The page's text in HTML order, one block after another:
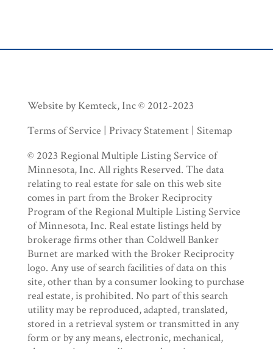
Website by Kemteck, Inc © 2012-2023
Terms of Service | Privacy Statement | Sitemap
© 2023 Regional Multiple Listing Service of
Minnesota, Inc. All rights Reserved. The data
relating to real estate for sale on this web site
comes in part from the Broker Reciprocity
Program of the Regional Multiple Listing Service
of Minnesota, Inc. Real estate listings held by
brokerage firms other than Coldwell Banker
Burnet are marked with the Broker Reciprocity
logo. Any use of search facilities of data on this
site, other than by a consumer looking to purchase
real estate, is prohibited. No part of this search
utility may be reproduced, adapted, translated,
stored in a retrieval system or transmitted in any
form or by any means, electronic, mechanical,